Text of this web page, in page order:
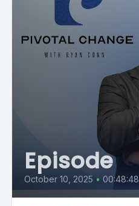
Episode
October 10, 2025 • 00:48:48